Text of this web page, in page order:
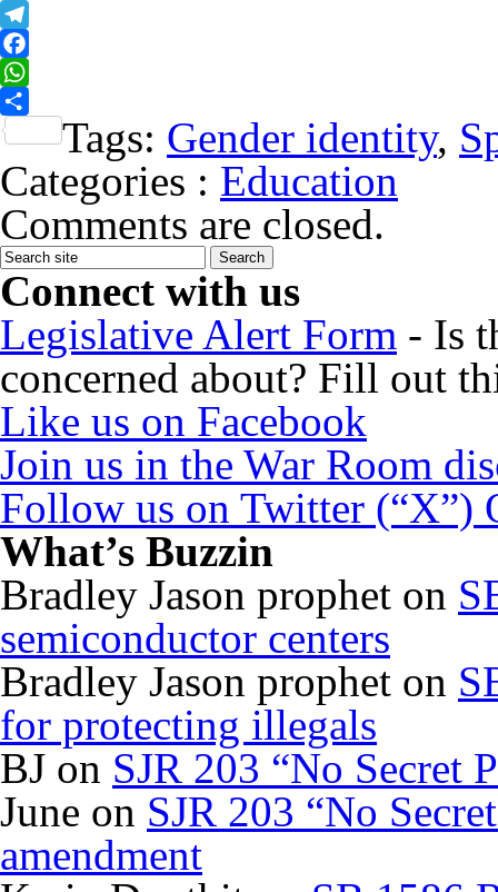
X
Telegram
Facebook
WhatsApp
Share
Tags: Gender identity,
Categories : Education
Comments are closed.
Connect with us
Legislative Alert Form - Is
concerned about? Fill out
Like us on Facebook
Join us in the War Room
Follow us on Twitter (“X”)
What’s Buzzin
Bradley Jason prophet on
semiconductor centers
Bradley Jason prophet on
for protecting illegals
BJ on SJR 203 “No Secret
June on SJR 203 “No
amendment